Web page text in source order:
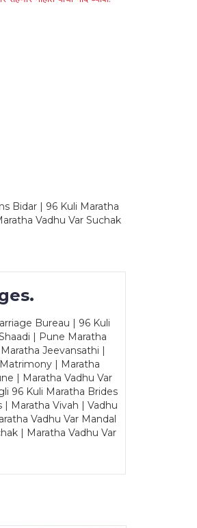
Bidar | 96 Kuli Maratha
Vadhu Var Suchak
Bureau | 96 Kuli
| Pune Maratha
Jeevansathi |
| Maratha
| Maratha Vadhu Var
96 Kuli Maratha Brides
Maratha Vivah | Vadhu
Vadhu Var Mandal
| Maratha Vadhu Var